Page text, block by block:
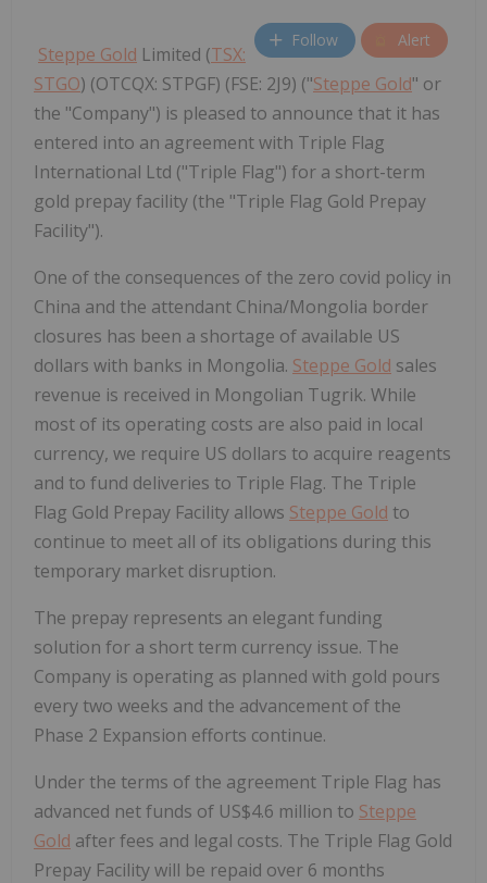
Follow Alert
Steppe Gold Limited (TSX:
STGO) (OTCQX: STPGF) (FSE: 2J9) ("Steppe Gold" or
the "Company") is pleased to announce that it has
entered into an agreement with Triple Flag
International Ltd ("Triple Flag") for a short-term
gold prepay facility (the "Triple Flag Gold Prepay
Facility").
One of the consequences of the zero covid policy in
China and the attendant China/Mongolia border
closures has been a shortage of available US
dollars with banks in Mongolia. Steppe Gold sales
revenue is received in Mongolian Tugrik. While
most of its operating costs are also paid in local
currency, we require US dollars to acquire reagents
and to fund deliveries to Triple Flag. The Triple
Flag Gold Prepay Facility allows Steppe Gold to
continue to meet all of its obligations during this
temporary market disruption.
The prepay represents an elegant funding
solution for a short term currency issue. The
Company is operating as planned with gold pours
every two weeks and the advancement of the
Phase 2 Expansion efforts continue.
Under the terms of the agreement Triple Flag has
advanced net funds of US$4.6 million to Steppe
Gold after fees and legal costs. The Triple Flag Gold
Prepay Facility will be repaid over 6 months